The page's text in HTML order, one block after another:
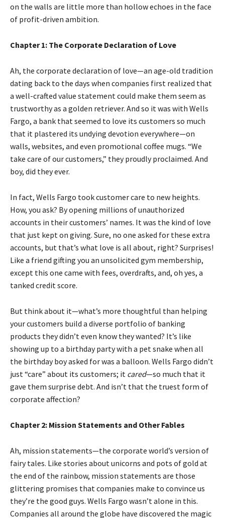
on the walls are little more than hollow echoes in the face
of profit-driven ambition.
Chapter 1: The Corporate Declaration of Love
Ah, the corporate declaration of love—an age-old tradition
dating back to the days when companies first realized that
a well-crafted value statement could make them seem as
trustworthy as a golden retriever. And so it was with Wells
Fargo, a bank that seemed to love its customers so much
that it plastered its undying devotion everywhere—on
walls, websites, and even promotional coffee mugs. “We
take care of our customers,” they proudly proclaimed. And
boy, did they ever.
In fact, Wells Fargo took customer care to new heights.
How, you ask? By opening millions of unauthorized
accounts in their customers’ names. It was the kind of love
that just kept on giving. Sure, no one asked for these extra
accounts, but that’s what love is all about, right? Surprises!
Like a friend gifting you an unsolicited gym membership,
except this one came with fees, overdrafts, and, oh yes, a
tanked credit score.
But think about it—what’s more thoughtful than helping
your customers build a diverse portfolio of banking
products they didn’t even know they wanted? It’s like
showing up to a birthday party with a pet snake when all
the birthday boy asked for was a balloon. Wells Fargo didn’t
just “care” about its customers; it cared—so much that it
gave them surprise debt. And isn’t that the truest form of
corporate affection?
Chapter 2: Mission Statements and Other Fables
Ah, mission statements—the corporate world’s version of
fairy tales. Like stories about unicorns and pots of gold at
the end of the rainbow, mission statements are those
glittering promises that companies make to convince us
they’re the good guys. Wells Fargo wasn’t alone in this.
Companies all around the globe have discovered the magic